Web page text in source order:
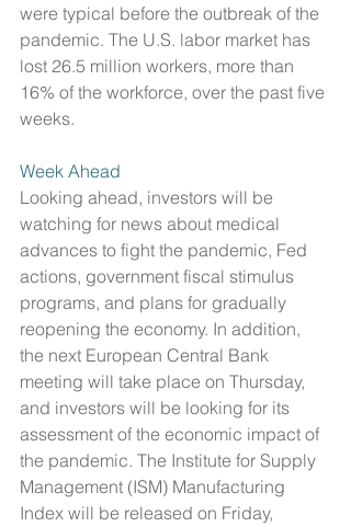
were typical before the outbreak of the
pandemic. The U.S. labor market has
lost 26.5 million workers, more than
16% of the workforce, over the past five
weeks.
Week Ahead
Looking ahead, investors will be
watching for news about medical
advances to fight the pandemic, Fed
actions, government fiscal stimulus
programs, and plans for gradually
reopening the economy. In addition,
the next European Central Bank
meeting will take place on Thursday,
and investors will be looking for its
assessment of the economic impact of
the pandemic. The Institute for Supply
Management (ISM) Manufacturing
Index will be released on Friday,